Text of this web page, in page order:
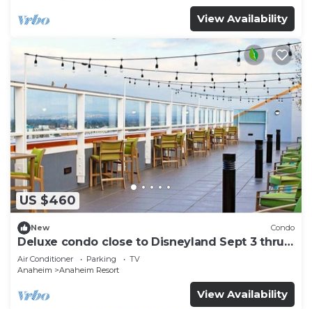
View Availability
US $460
New Condo
Deluxe condo close to Disneyland Sept 3 thru
Sept 7
Air Conditioner Parking
TV
Anaheim
Anaheim Resort
View Availability